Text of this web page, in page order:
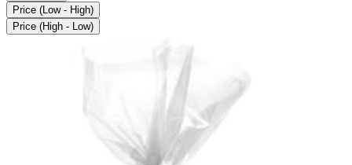
Price (Low - High)
Price (High - Low)